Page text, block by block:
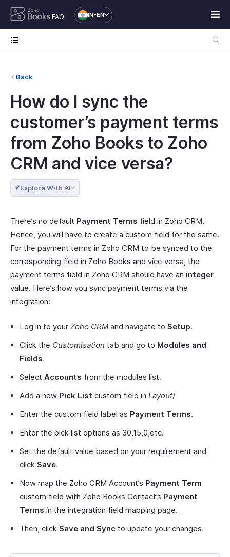
FAQ IN-EN
Back
How do I sync the
customer’s payment terms
from Zoho Books to Zoho
CRM and vice versa?
Explore With AI
There’s no default Payment Terms field in Zoho CRM.
Hence, you will have to create a custom field for the same.
For the payment terms in Zoho CRM to be synced to the
corresponding field in Zoho Books and vice versa, the
payment terms field in Zoho CRM should have an integer
value. Here’s how you sync payment terms via the
integration:
Log in to your Zoho CRM and navigate to Setup.
Click the Customisation tab and go to Modules and
Fields.
Select Accounts from the modules list.
Add a new Pick List custom field in Layout/
Enter the custom field label as Payment Terms.
Enter the pick list options as 30,15,0,etc.
Set the default value based on your requirement and
click Save.
Now map the Zoho CRM Account’s Payment Term
custom field with Zoho Books Contact’s Payment
Terms in the integration field mapping page.
Then, click Save and Sync to update your changes.